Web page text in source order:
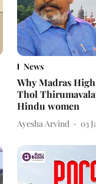
News
Why Madras
Thol
Hindu women
Ayesha Arvind 03